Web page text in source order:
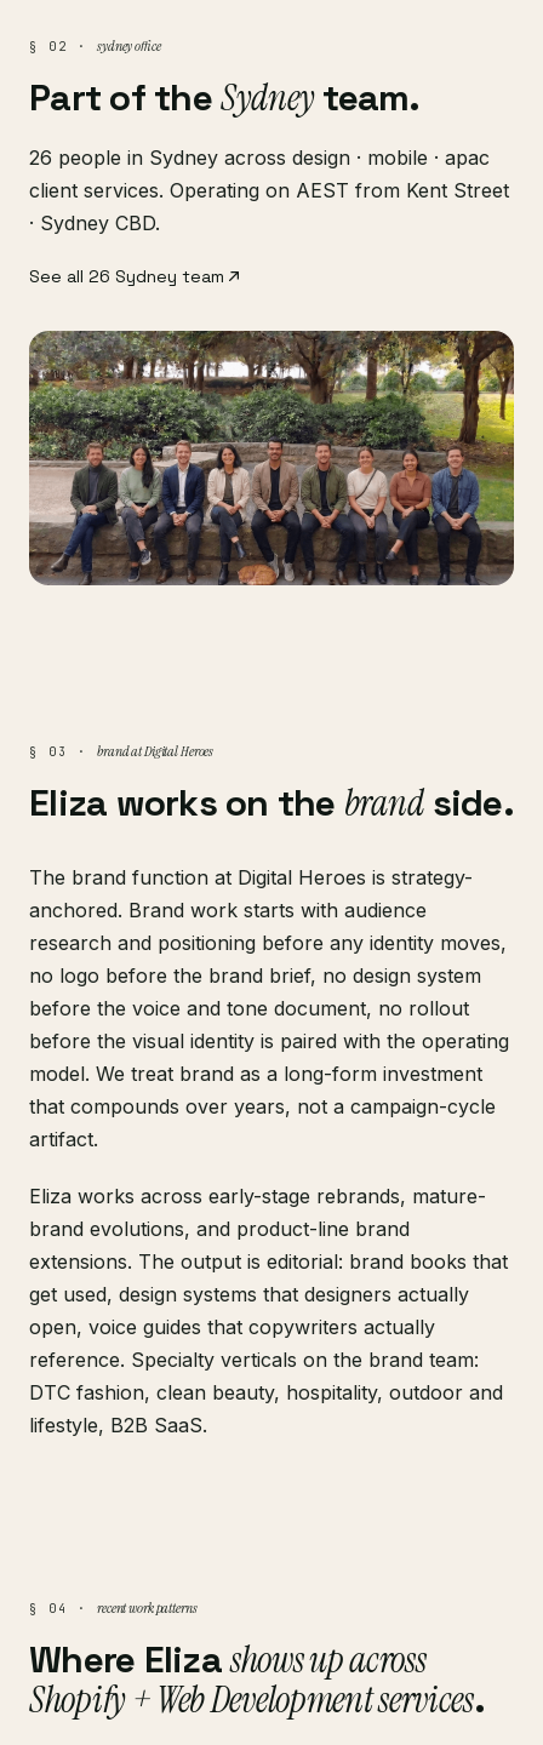
§ 02 · sydney office
Part of theSydneyteam.
26 people in Sydney across design · mobile · apac
client services. Operating on AEST from Kent Street
· Sydney CBD.
See all 26 Sydney team
§ 03 · brand at Digital Heroes
Eliza works on the brandside.
The brand function at Digital Heroes is strategy-
anchored. Brand work starts with audience
research and positioning before any identity moves,
no logo before the brand brief, no design system
before the voice and tone document, no rollout
before the visual identity is paired with the operating
model. We treat brand as a long-form investment
that compounds over years, not a campaign-cycle
artifact.
Eliza works across early-stage rebrands, mature-
brand evolutions, and product-line brand
extensions. The output is editorial: brand books that
get used, design systems that designers actually
open, voice guides that copywriters actually
reference. Specialty verticals on the brand team:
DTC fashion, clean beauty, hospitality, outdoor and
lifestyle, B2B SaaS.
§ 04 · recent work patterns
Where Elizashows up across
Shopify + Web Development services.